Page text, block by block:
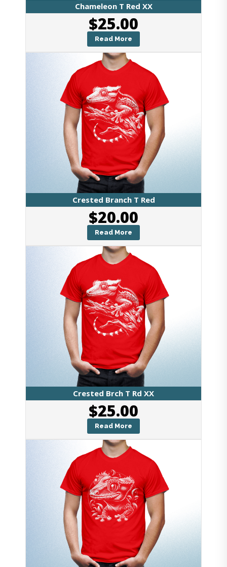
Chameleon T Red XX
$25.00
Read More
Crested Branch T Red
$20.00
Read More
Crested Brch T Rd XX
$25.00
Read More